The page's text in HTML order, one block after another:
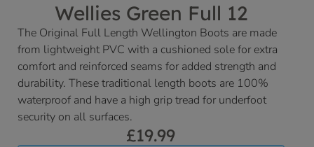
Wellies Green Full 12
The Original Full Length Wellington Boots are made
from lightweight PVC with a cushioned sole for extra
comfort and reinforced seams for added strength and
durability. These traditional length boots are 100%
waterproof and have a high grip tread for underfoot
security on all surfaces.
£19.99